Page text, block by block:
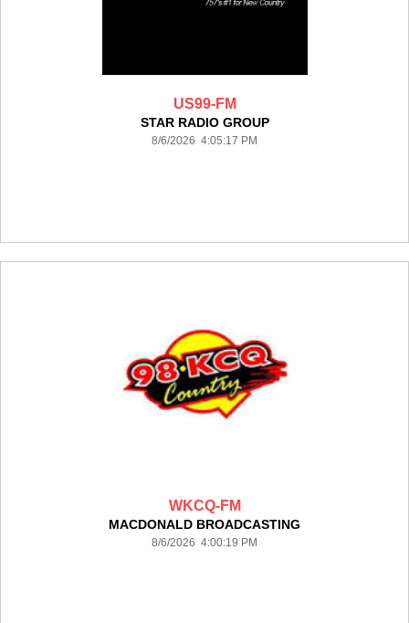
US99-FM
STAR RADIO GROUP
8/6/2026 4:05:17 PM
WKCQ-FM
MACDONALD BROADCASTING
8/6/2026 4:00:19 PM